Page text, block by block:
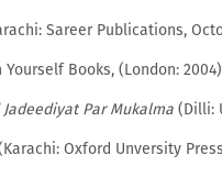
Sareer Publications,
Books, (London: 2004)
Par Mukalma (Dilli:
Oxford Unversity